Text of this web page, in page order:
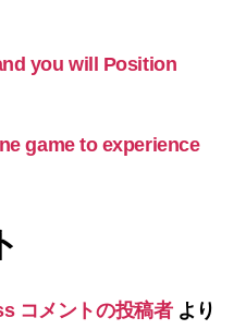
you will Position
game to experience
コメントの投稿者より